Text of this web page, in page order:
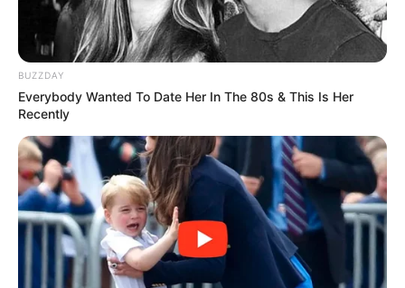
BUZZDAY
Everybody Wanted To Date Her In The 80s & This Is Her
Recently